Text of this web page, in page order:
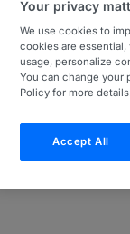
Your privacy
We use cookies to
cookies are
usage, personalize
You can change your
Policy for more
Accept All